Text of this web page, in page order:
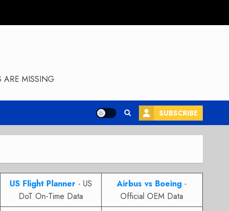
ARE MISSING
SUBSCRIBE
US Flight Planner- US
DoT On-Time Data
Airbus vs Boeing -
Official OEM Data